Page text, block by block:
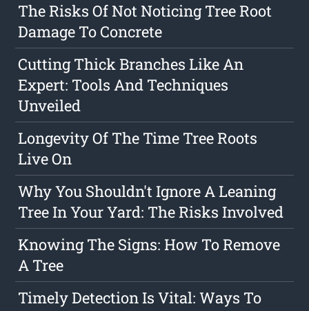
The Risks Of Not Noticing Tree Root
Damage To Concrete
Cutting Thick Branches Like An
Expert: Tools And Techniques
Unveiled
Longevity Of The Time Tree Roots
Live On
Why You Shouldn't Ignore A Leaning
Tree In Your Yard: The Risks Involved
Knowing The Signs: How To Remove
A Tree
Timely Detection Is Vital: Ways To